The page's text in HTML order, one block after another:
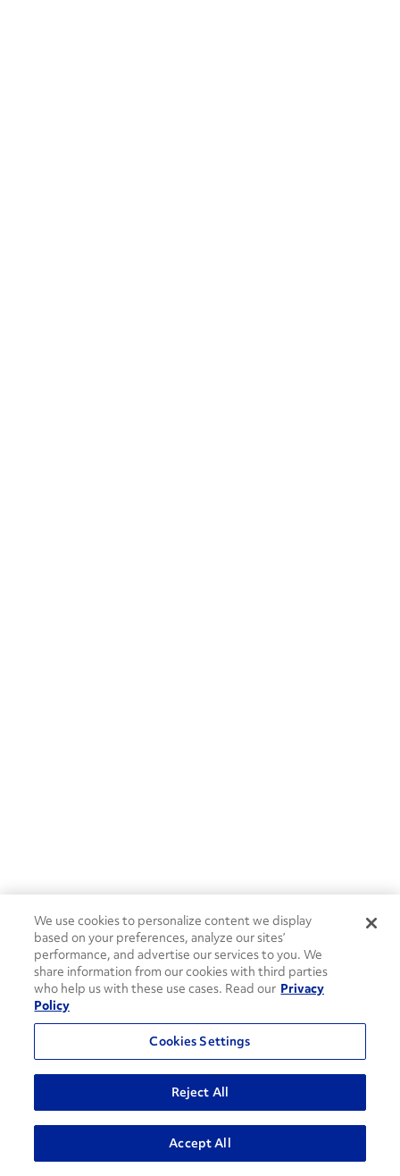
ADVANCED SEARCH
We use cookies to personalize content we display
based on your preferences, analyze our sites’
performance, and advertise our services to you. We
share information from our cookies with third parties
who help us with these use cases. Read our Privacy
Policy
Cookies Settings
Reject All
Accept All